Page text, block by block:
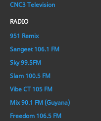
CNC3 Television
RADIO
951 Remix
Sangeet 106.1 FM
Sky 99.5FM
Slam 100.5 FM
Vibe CT 105 FM
Mix 90.1 FM (Guyana)
Freedom 106.5 FM